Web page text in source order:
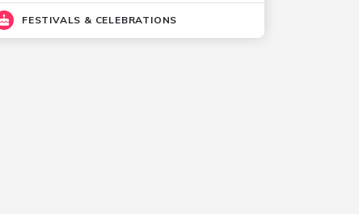
FESTIVALS & CELEBRATIONS